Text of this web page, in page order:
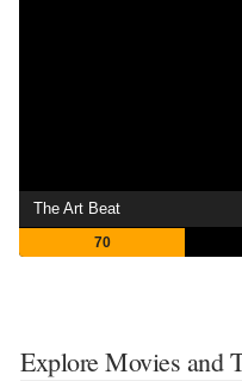
The Art Beat
70
Explore Movies and